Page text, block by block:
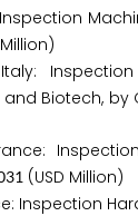
Inspection
Biotech, by
Inspection
31 (USD Million)
Inspection